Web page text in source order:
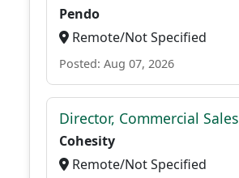
Pendo
Remote/Not Specified
Posted: Aug 07, 2026
Director, Commercial Sales
Cohesity
Remote/Not Specified